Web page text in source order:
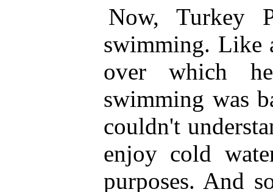
Now, Turkey
swimming. Like
over which
swimming was
couldn't
enjoy cold
purposes. And